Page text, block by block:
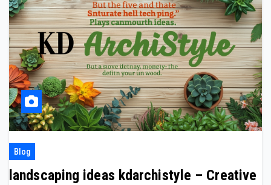
Blog
landscaping ideas kdarchistyle – Creative